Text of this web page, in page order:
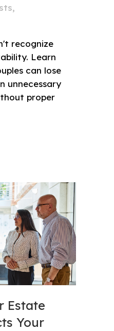
,
recognize
Learn
can lose
unnecessary
proper
Estate
Your